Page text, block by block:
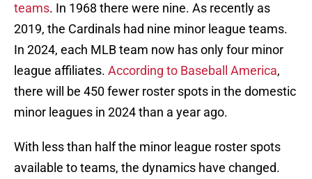
teams. In 1968 there were nine. As recently as
2019, the Cardinals had nine minor league teams.
In 2024, each MLB team now has only four minor
league affiliates. According to Baseball America,
there will be 450 fewer roster spots in the domestic
minor leagues in 2024 than a year ago.
With less than half the minor league roster spots
available to teams, the dynamics have changed.